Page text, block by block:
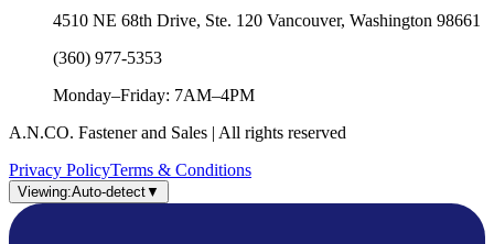
4510 NE 68th Drive, Ste. 120 Vancouver, Washington 98661
(360) 977-5353
Monday–Friday: 7AM–4PM
A.N.CO. Fastener and Sales | All rights reserved
Privacy PolicyTerms & Conditions
Viewing:Auto-detect▼